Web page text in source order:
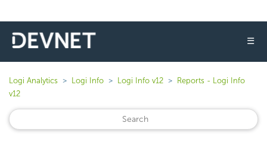
☰
Logi Analytics Logi Info Logi Info v12
Reports - Logi Info
v12